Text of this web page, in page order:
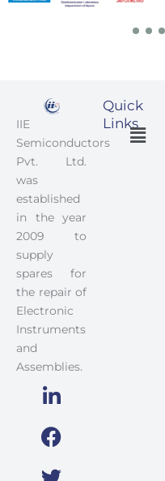
IIE
Semiconductors
Pvt. Ltd.
was
established
in the year
2009 to
supply
spares for
the repair of
Electronic
Instruments
and
Assemblies.
L
i
n
k
F
a
c
e
T
w
i
t
I
n
s
t
Quick
LinksMenu